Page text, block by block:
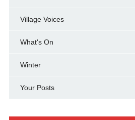
Village Voices
What's On
Winter
Your Posts